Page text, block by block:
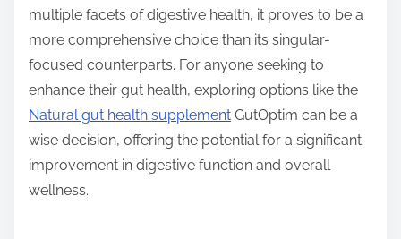
multiple facets of digestive health, it proves to be a
more comprehensive choice than its singular-
focused counterparts. For anyone seeking to
enhance their gut health, exploring options like the
Natural gut health supplement GutOptim can be a
wise decision, offering the potential for a significant
improvement in digestive function and overall
wellness.